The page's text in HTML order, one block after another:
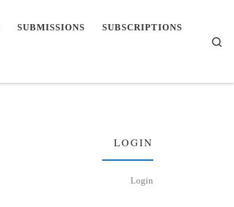
SUBMISSIONS SUBSCRIPTIONS
LOGIN
Login